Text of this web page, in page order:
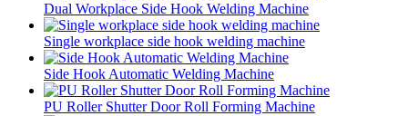
Dual Workplace Side Hook Welding Machine
Single workplace side hook welding machine
Side Hook Automatic Welding Machine
PU Roller Shutter Door Roll Forming Machine